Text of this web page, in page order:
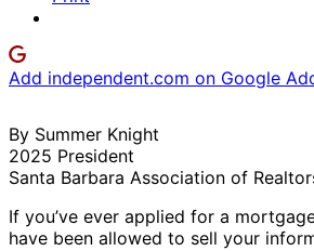
Add independent.com on Google
By Summer Knight
2025 President
Santa Barbara Association of
If you’ve ever applied for a
have been allowed to sell your